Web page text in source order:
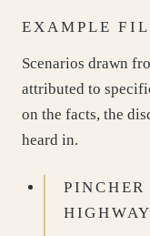
EXAMPLE
Scenarios drawn
attributed to
on the facts, the
heard in.
PINCHER